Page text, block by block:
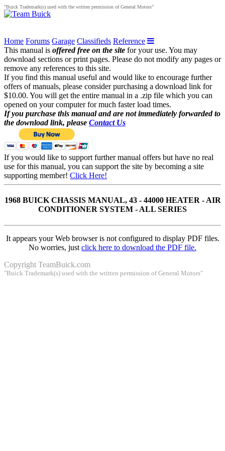
"Buick Trademark(s) used with the written permission of General Motors"
Home Forums Garage Classifieds Reference
This manual is offered free on the site for your use. You may
download sections or print pages. Please do not modify any pages or
remove any references to this site.
If you find this manual useful and would like to encourage further
offers of manuals, please consider purchasing a download link for
$10.00. You will get the entire manual in a .zip file which you can
opened on your computer for much faster load times.
If you purchase this manual and are not immediately forwarded to
the download link, please Contact Us
If you would like to support further manual offers but have no real
use for this manual, you can support the site by becoming a site
supporting member! Click Here!
1968 BUICK CHASSIS MANUAL, 43 - 44000 HEATER - AIR
CONDITIONER SYSTEM - ALL SERIES
It appears your Web browser is not configured to display PDF files.
No worries, just click here to download the PDF file.
Copyright TeamBuick.com
"Buick Trademark(s) used with the written permission of General Motors"